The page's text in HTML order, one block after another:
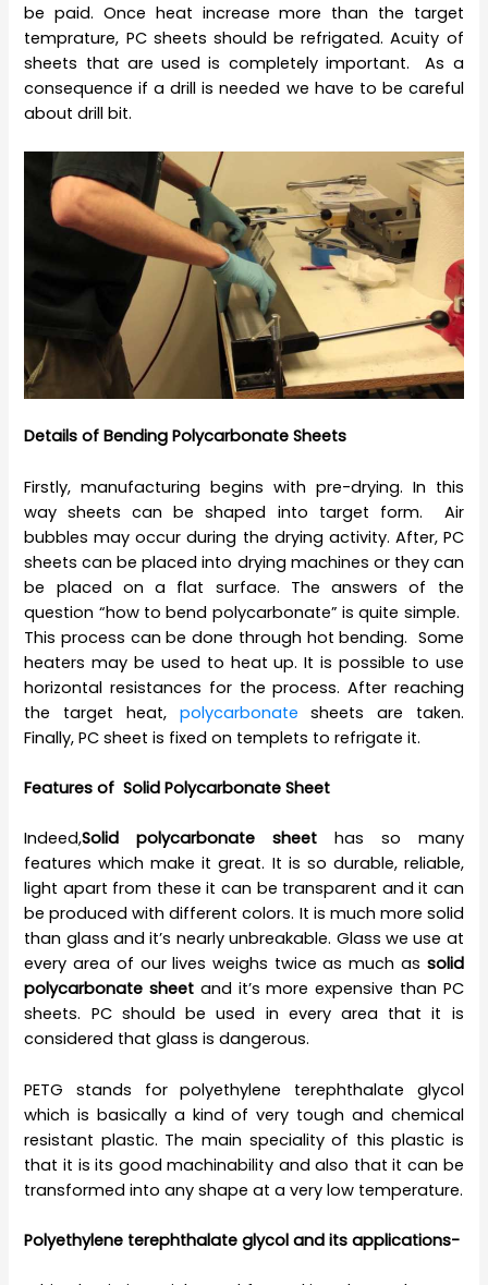
be paid. Once heat increase more than the target
temprature, PC sheets should be refrigated. Acuity of
sheets that are used is completely important. As a
consequence if a drill is needed we have to be careful
about drill bit.
Details of Bending Polycarbonate Sheets
Firstly, manufacturing begins with pre-drying. In this
way sheets can be shaped into target form. Air
bubbles may occur during the drying activity. After, PC
sheets can be placed into drying machines or they can
be placed on a flat surface. The answers of the
question “how to bend polycarbonate” is quite simple.
This process can be done through hot bending. Some
heaters may be used to heat up. It is possible to use
horizontal resistances for the process. After reaching
the target heat, polycarbonate sheets are taken.
Finally, PC sheet is fixed on templets to refrigate it.
Features of Solid Polycarbonate Sheet
Indeed,Solid polycarbonate sheet has so many
features which make it great. It is so durable, reliable,
light apart from these it can be transparent and it can
be produced with different colors. It is much more solid
than glass and it’s nearly unbreakable. Glass we use at
every area of our lives weighs twice as much as solid
polycarbonate sheet and it’s more expensive than PC
sheets. PC should be used in every area that it is
considered that glass is dangerous.
PETG stands for polyethylene terephthalate glycol
which is basically a kind of very tough and chemical
resistant plastic. The main speciality of this plastic is
that it is its good machinability and also that it can be
transformed into any shape at a very low temperature.
Polyethylene terephthalate glycol and its applications-